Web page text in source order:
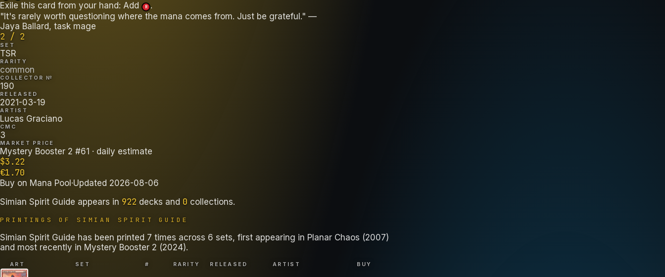
Exile this card from your hand: Add R
.
"It's rarely worth questioning where the mana comes from. Just be grateful." —
Jaya Ballard, task mage
2 / 2
SET
TSR
RARITY
common
COLLECTOR №
190
RELEASED
2021-03-19
ARTIST
Lucas Graciano
CMC
3
MARKET PRICE
Mystery Booster 2 #61 · daily estimate
$3.22
€1.70
Buy on Mana Pool ·Updated 2026-08-06
Simian Spirit Guide appears in 922 decks and 0 collections.
PRINTINGS OF SIMIAN SPIRIT GUIDE
Simian Spirit Guide has been printed 7 times across 6 sets, first appearing in Planar Chaos (2007)
and most recently in Mystery Booster 2 (2024).
ART SET # RARITY RELEASED ARTIST BUY